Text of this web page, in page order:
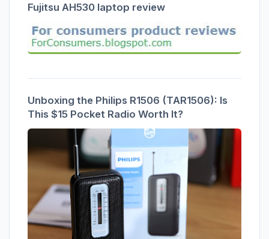
Fujitsu AH530 laptop review
Unboxing the Philips R1506 (TAR1506): Is
This $15 Pocket Radio Worth It?